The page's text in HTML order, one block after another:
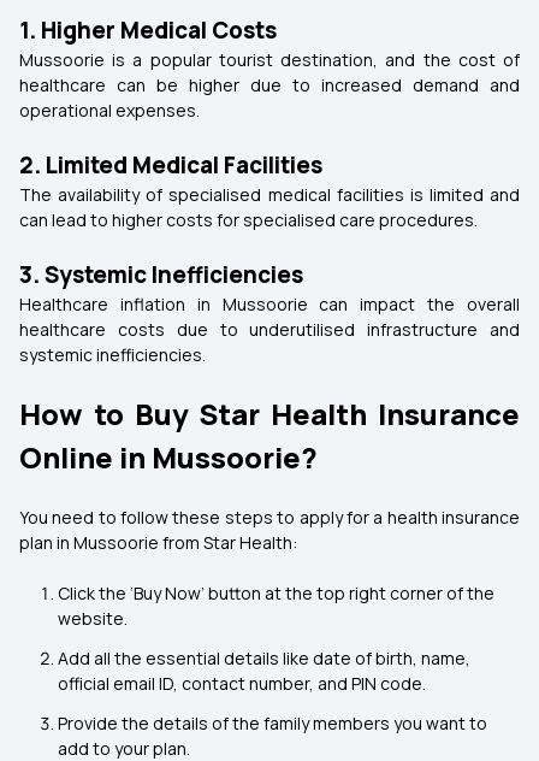
1. Higher Medical Costs
Mussoorie is a popular tourist destination, and the cost of
healthcare can be higher due to increased demand and
operational expenses.
2. Limited Medical Facilities
The availability of specialised medical facilities is limited and
can lead to higher costs for specialised care procedures.
3. Systemic Inefficiencies
Healthcare inflation in Mussoorie can impact the overall
healthcare costs due to underutilised infrastructure and
systemic inefficiencies.
How to Buy Star Health Insurance
Online in Mussoorie?
You need to follow these steps to apply for a health insurance
plan in Mussoorie from Star Health:
Click the ‘Buy Now’ button at the top right corner of the
website.
Add all the essential details like date of birth, name,
official email ID, contact number, and PIN code.
Provide the details of the family members you want to
add to your plan.